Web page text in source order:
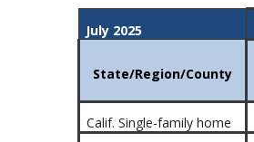
July 2025
State/Region/County
Calif. Single-family home